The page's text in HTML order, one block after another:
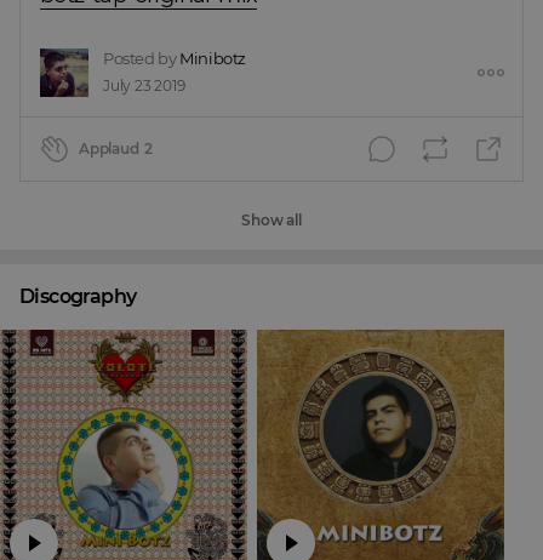
Posted by Minibotz
July 23 2019
Applaud 2
Show all
Discography